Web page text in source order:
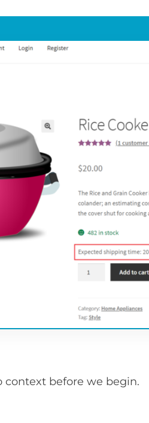
before we begin.